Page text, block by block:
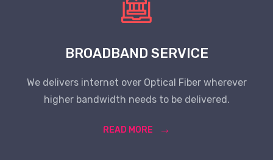
BROADBAND SERVICE
We delivers internet over Optical Fiber wherever
higher bandwidth needs to be delivered.
READ MORE